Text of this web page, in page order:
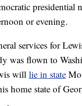
presidential
or evening.
services for
was flown to
willlie in state
home state of